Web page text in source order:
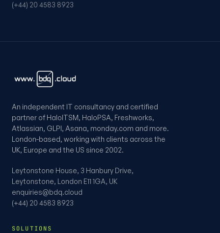
(+44) 20 4583 8923
An independent IT consultancy and certified
partner of HaloITSM, HaloPSA, Freshworks,
Atlassian, GLPI, Asana, monday.com and more.
London-based, working with clients across the
UK, Europe and the US since 2002.
Leytonstone House, 3 Hanbury Drive,
Leytonstone, London E11 1GA, UK
enquiries@bdq.cloud
(+44) 20 4583 8923
SOLUTIONS